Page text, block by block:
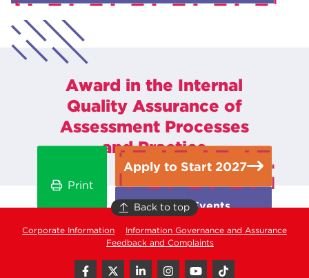
Award in the Internal
Quality Assurance of
Assessment Processes
and Practice
Print
Apply to Start 2027
Open Events
Back to top
Corporate Information
Information Governance and Assurance
Feedback and Complaints